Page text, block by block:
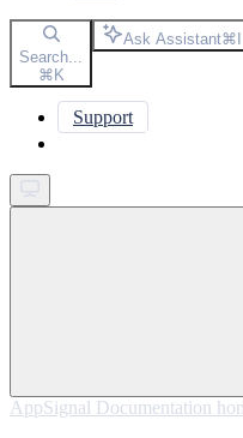
Search...
⌘K
Ask Assistant⌘I
Support
AppSignal Documentation